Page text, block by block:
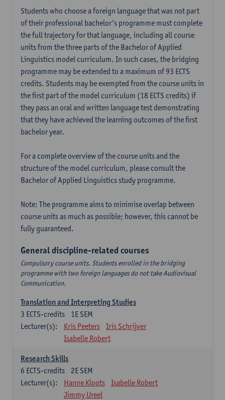
Students who choose a foreign language that was not part
of their professional bachelor’s programme must complete
the full trajectory for that language, including all course
units from the three parts of the Bachelor of Applied
Linguistics model curriculum. In such cases, the bridging
programme may be extended to a maximum of 93 ECTS
credits. Students may be exempted from the course units in
the first part of the model curriculum (18 ECTS credits) if
they pass an oral and written language test demonstrating
that they have achieved the learning outcomes of the first
bachelor year.
For a complete overview of the course units and the
structure of the model curriculum, please consult the
Bachelor of Applied Linguistics study programme.
Note: The programme aims to minimise overlap between
course units as much as possible; however, this cannot be
fully guaranteed.
General discipline-related courses
Compulsory course units. Students enrolled in the bridging
programme with two foreign languages do not take Audiovisual
Communication.
Translation and Interpreting Studies
1E SEM
3 ECTS-credits
Lecturer(s):
Kris Peeters
Iris Schrijver
Isabelle Robert
Research Skills
2E SEM
6 ECTS-credits
Lecturer(s):
Hanne Kloots
Isabelle Robert
Jimmy Ureel